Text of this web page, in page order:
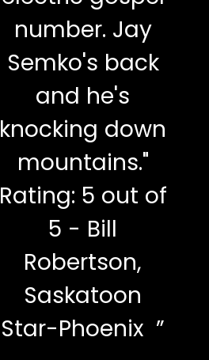
number. Jay
Semko's back
and he's
knocking down
mountains."
Rating: 5 out of
5 - Bill
Robertson,
Saskatoon
Star-Phoenix ”